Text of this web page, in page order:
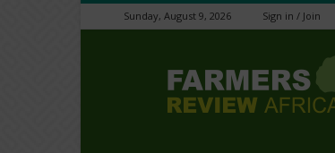
Sunday, August 9, 2026 Sign in / Join
Review
Africa